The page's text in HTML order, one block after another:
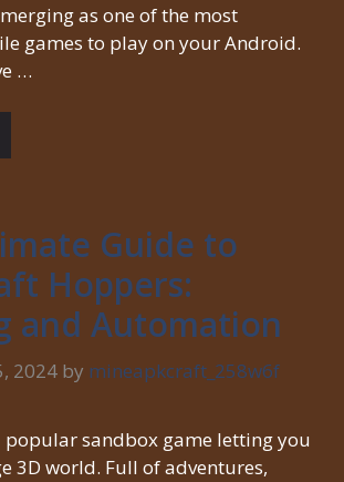
as one of the most
games to play on your Android.
…
Guide to
Hoppers:
and Automation
2024 by mineapkcraft_258w6f
popular sandbox game letting you
3D world. Full of adventures,